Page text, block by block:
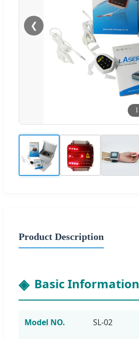
❮
1
Product Description
Basic Information
Model NO. SL-02